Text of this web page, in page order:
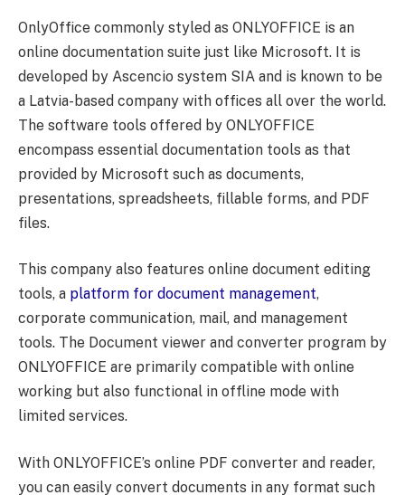
OnlyOffice commonly styled as ONLYOFFICE is an
online documentation suite just like Microsoft. It is
developed by Ascencio system SIA and is known to be
a Latvia-based company with offices all over the world.
The software tools offered by ONLYOFFICE
encompass essential documentation tools as that
provided by Microsoft such as documents,
presentations, spreadsheets, fillable forms, and PDF
files.
This company also features online document editing
tools, a platform for document management,
corporate communication, mail, and management
tools. The Document viewer and converter program by
ONLYOFFICE are primarily compatible with online
working but also functional in offline mode with
limited services.
With ONLYOFFICE’s online PDF converter and reader,
you can easily convert documents in any format such